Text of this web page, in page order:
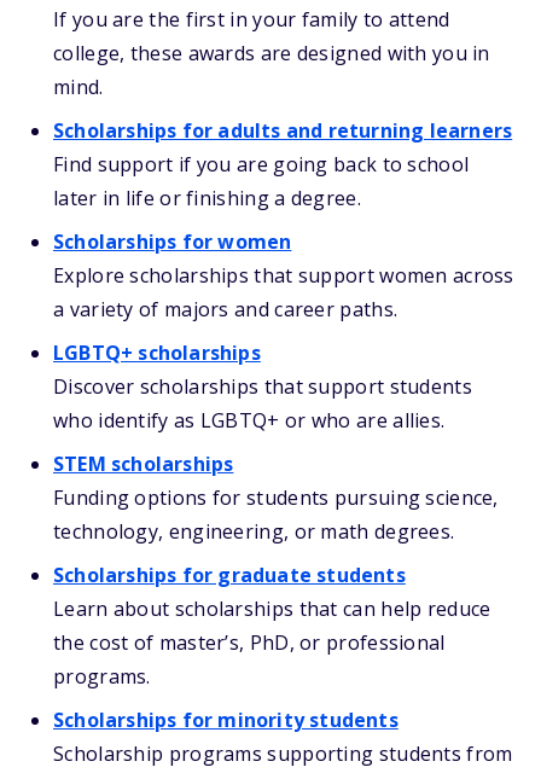
If you are the first in your family to attend
college, these awards are designed with you in
mind.
Scholarships for adults and returning learners
Find support if you are going back to school
later in life or finishing a degree.
Scholarships for women
Explore scholarships that support women across
a variety of majors and career paths.
LGBTQ+ scholarships
Discover scholarships that support students
who identify as LGBTQ+ or who are allies.
STEM scholarships
Funding options for students pursuing science,
technology, engineering, or math degrees.
Scholarships for graduate students
Learn about scholarships that can help reduce
the cost of master’s, PhD, or professional
programs.
Scholarships for minority students
Scholarship programs supporting students from